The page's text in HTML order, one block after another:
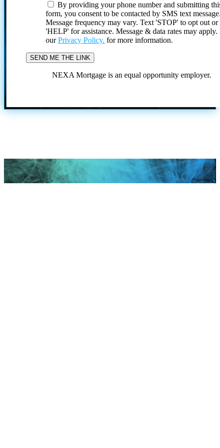
By providing your phone number and submitting
form, you consent to be contacted by SMS text
Message frequency may vary. Text 'STOP' to opt out or
'HELP' for assistance. Message & data rates may
ourPrivacy Policy. for more information.
NEXA Mortgage is an equal opportunity employer.